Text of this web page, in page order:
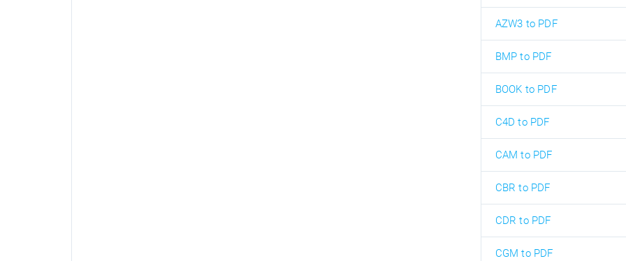
AZW3 to PDF
BMP to PDF
BOOK to PDF
C4D to PDF
CAM to PDF
CBR to PDF
CDR to PDF
CGM to PDF